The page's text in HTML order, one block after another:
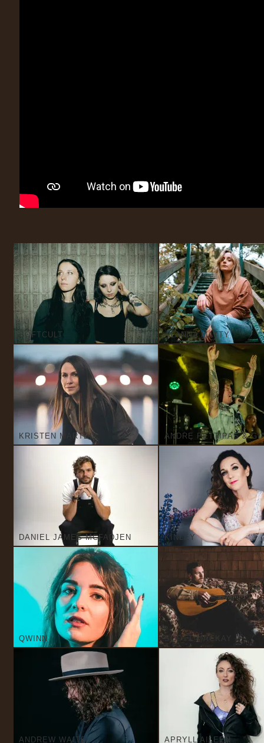
SOFTCULT ALANNA MATTY
KRISTEN MARTELL ANDRE PETTIPAS &
DANIEL JAMES MCFADJEN KINLEY
QWINN SCOTT MACKAY
ANDREW WAITE APRYLL AILEEN